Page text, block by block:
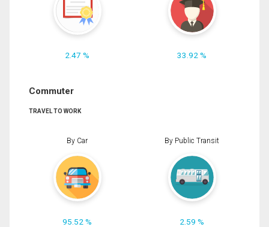
2.47 % 33.92 %
Commuter
TRAVEL TO WORK
By Car
95.52 %
By Public Transit
2.59 %